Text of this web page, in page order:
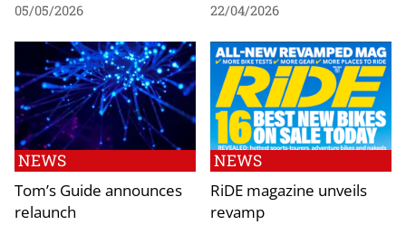
05/05/2026 22/04/2026
NEWS
Tom’s Guide announces
relaunch
NEWS
RiDE magazine unveils
revamp